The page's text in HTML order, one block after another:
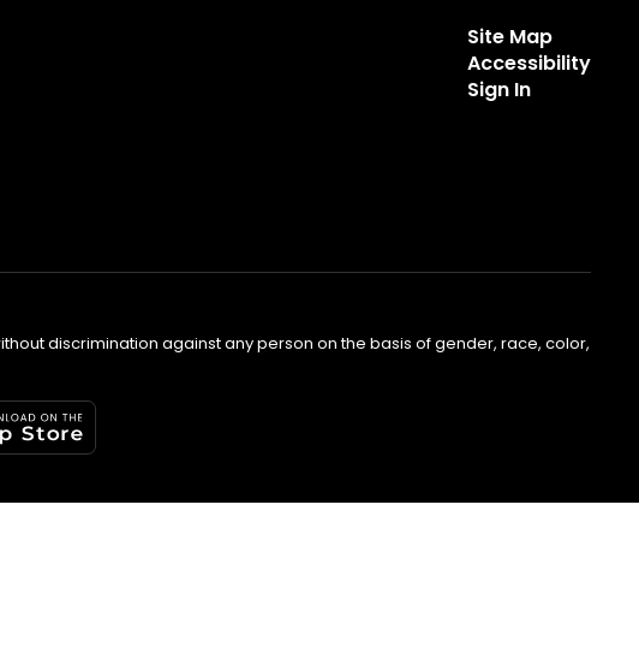
Site Map
Accessibility
Sign In
discrimination against any person on the basis of gender, race, color,